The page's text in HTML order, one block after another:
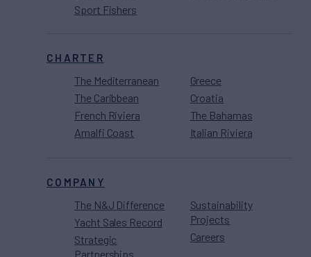
Sport Fishers
CHARTER
The Mediterranean
The Caribbean
French Riviera
Amalfi Coast
Greece
Croatia
The Bahamas
Italian Riviera
COMPANY
The N&J Difference
Yacht Sales Record
Strategic
Partnerships
Sustainability
Projects
Careers